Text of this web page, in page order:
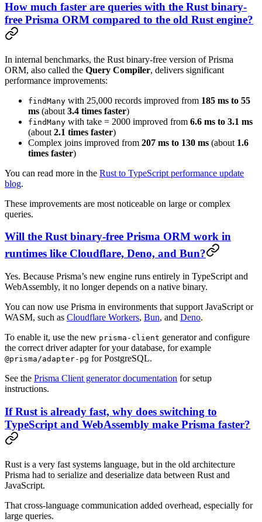
How much faster are queries with the Rust binary-
free Prisma ORM compared to the old Rust engine?
In internal benchmarks, the Rust binary-free version of Prisma
ORM, also called the Query Compiler, delivers significant
performance improvements:
findMany with 25,000 records improved from 185 ms to 55
ms (about 3.4 times faster)
findMany with take = 2000 improved from 6.6 ms to 3.1 ms
(about 2.1 times faster)
Complex joins improved from 207 ms to 130 ms (about 1.6
times faster)
You can read more in the Rust to TypeScript performance update
blog.
These improvements are most noticeable on large or complex
queries.
Will the Rust binary-free Prisma ORM work in
runtimes like Cloudflare, Deno, and Bun?
Yes. Because Prisma’s new engine runs entirely in TypeScript and
WebAssembly, it no longer depends on a native binary.
You can now use Prisma in environments that support JavaScript or
WASM, such as Cloudflare Workers, Bun, and Deno.
To enable it, use the new prisma-client generator and configure
the correct driver adapter for your database, for example
@prisma/adapter-pg for PostgreSQL.
See the Prisma Client generator documentation for setup
instructions.
If Rust is already fast, why does switching to
TypeScript and WebAssembly make Prisma faster?
Rust is a very fast systems language, but in the old architecture
Prisma had to serialize and deserialize data between Rust and
JavaScript.
That cross-language communication added overhead, especially for
large queries.